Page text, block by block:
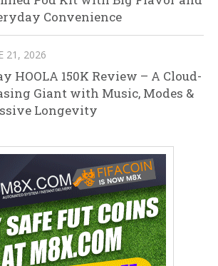
Convenience
21, 2026
HOOLA 150K Review – A Cloud-
Giant with Music, Modes &
Longevity